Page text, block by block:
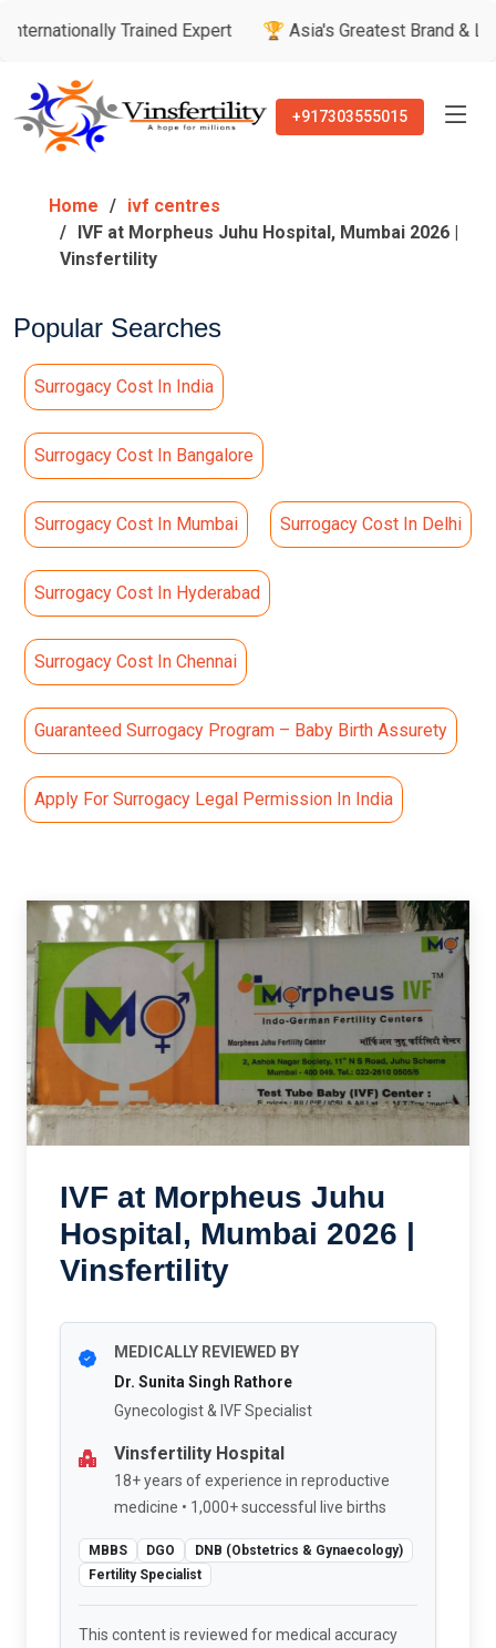
Trained Expert 🏆 Asia's Greatest Brand & Leader
+917303555015
Home
ivf centres
IVF at Morpheus Juhu Hospital, Mumbai 2026 |
Vinsfertility
Popular Searches
Surrogacy Cost In India
Surrogacy Cost In Bangalore
Surrogacy Cost In Mumbai Surrogacy Cost In Delhi
Surrogacy Cost In Hyderabad
Surrogacy Cost In Chennai
Guaranteed Surrogacy Program – Baby Birth Assurety
Apply For Surrogacy Legal Permission In India
IVF at Morpheus Juhu
Hospital, Mumbai 2026 |
Vinsfertility
MEDICALLY REVIEWED BY
Dr. Sunita Singh Rathore
Gynecologist & IVF Specialist
Vinsfertility Hospital
18+ years of experience in reproductive
medicine • 1,000+ successful live births
MBBS DGO
DNB (Obstetrics & Gynaecology)
Fertility Specialist
This content is reviewed for medical accuracy